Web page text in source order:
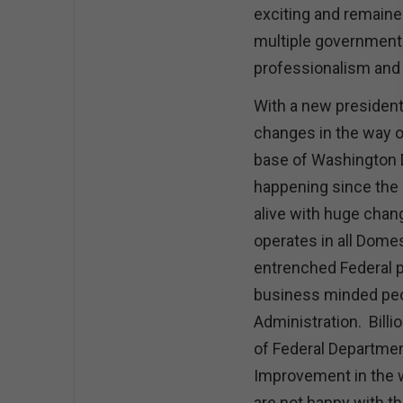
exciting and
multiple
professionalism
With a new
changes in the way
base of Washington
happening since
alive with huge
operates in all
entrenched Federal
business minded
Administration.
of Federal
Improvement in the